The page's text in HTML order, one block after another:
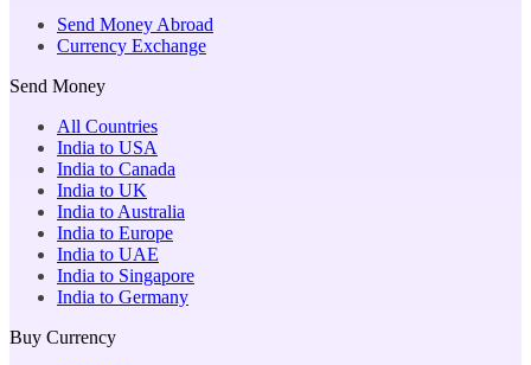
Send Money Abroad
Currency Exchange
Send Money
All Countries
India to USA
India to Canada
India to UK
India to Australia
India to Europe
India to UAE
India to Singapore
India to Germany
Buy Currency